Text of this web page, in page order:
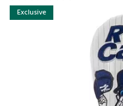
Exclusive